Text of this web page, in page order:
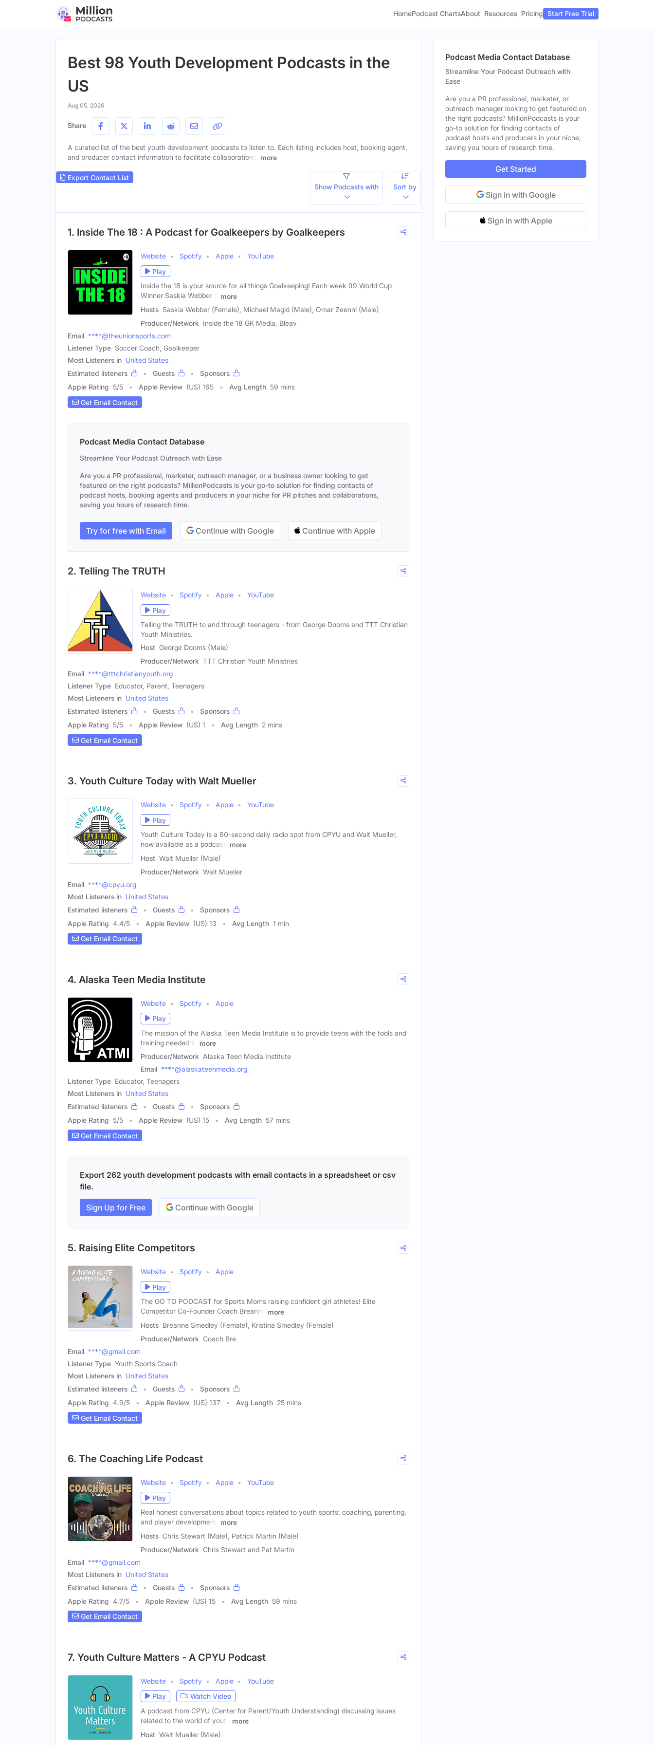
HomePodcast ChartsAbout Resources Pricing Start Free Trial
Best 98 Youth Development Podcasts in the
US
Aug 05, 2026
Share
A curated list of the best youth development podcasts to listen to. Each listing includes host, booking agent,
and producer contact information to facilitate collaborations.
more
Export Contact List
Show Podcasts with
Sort by
1. Inside The 18 : A Podcast for Goalkeepers by Goalkeepers
Website Spotify Apple
YouTube
Play
Inside the 18 is your source for all things Goalkeeping! Each week 99 World Cup
Winner Saskia Webber &
more
Hosts Saskia Webber (Female), Michael Magid (Male), Omar Zeenni (Male)
Producer/Network Inside the 18 GK Media, Bleav
Email ****@theunionsports.com
Listener Type Soccer Coach, Goalkeeper
Most Listeners in United States
Estimated listeners
Guests
Sponsors
Apple Rating 5/5 Apple Review (US) 165 Avg Length 59 mins
Get Email Contact
Podcast Media Contact Database
Streamline Your Podcast Outreach with Ease
Are you a PR professional, marketer, outreach manager, or a business owner looking to get
featured on the right podcasts? MillionPodcasts is your go-to solution for finding contacts of
podcast hosts, booking agents and producers in your niche for PR pitches and collaborations,
saving you hours of research time.
Try for free with Email Continue with Google Continue with Apple
2. Telling The TRUTH
Website Spotify Apple
YouTube
Play
Telling the TRUTH to and through teenagers - from George Dooms and TTT Christian
Youth Ministries.
Host George Dooms (Male)
Producer/Network TTT Christian Youth Ministries
Email ****@tttchristianyouth.org
Listener Type Educator, Parent, Teenagers
Most Listeners in United States
Estimated listeners
Guests
Sponsors
Apple Rating 5/5 Apple Review (US) 1 Avg Length 2 mins
Get Email Contact
3. Youth Culture Today with Walt Mueller
Website Spotify Apple
YouTube
Play
Youth Culture Today is a 60-second daily radio spot from CPYU and Walt Mueller,
now available as a podcast.
more
Host Walt Mueller (Male)
Producer/Network Walt Mueller
Email ****@cpyu.org
Most Listeners in United States
Estimated listeners
Guests
Sponsors
Apple Rating 4.4/5 Apple Review (US) 13 Avg Length 1 min
Get Email Contact
4. Alaska Teen Media Institute
Website Spotify
Apple
Play
The mission of the Alaska Teen Media Institute is to provide teens with the tools and
training needed to
more
Producer/Network Alaska Teen Media Institute
Email ****@alaskateenmedia.org
Listener Type Educator, Teenagers
Most Listeners in United States
Estimated listeners
Guests
Sponsors
Apple Rating 5/5 Apple Review (US) 15 Avg Length 57 mins
Get Email Contact
Export 262 youth development podcasts with email contacts in a spreadsheet or csv
file.
Sign Up for Free Continue with Google
5. Raising Elite Competitors
Website Spotify
Apple
Play
The GO TO PODCAST for Sports Moms raising confident girl athletes! Elite
Competitor Co-Founder Coach Breanne
more
Hosts Breanne Smedley (Female), Kristina Smedley (Female)
Producer/Network Coach Bre
Email ****@gmail.com
Listener Type Youth Sports Coach
Most Listeners in United States
Estimated listeners
Guests
Sponsors
Apple Rating 4.9/5 Apple Review (US) 137 Avg Length 25 mins
Get Email Contact
6. The Coaching Life Podcast
Website Spotify Apple
YouTube
Play
Real honest conversations about topics related to youth sports: coaching, parenting,
and player development.
more
Hosts Chris Stewart (Male), Patrick Martin (Male)
Producer/Network Chris Stewart and Pat Martin
Email ****@gmail.com
Most Listeners in United States
Estimated listeners
Guests
Sponsors
Apple Rating 4.7/5 Apple Review (US) 15 Avg Length 59 mins
Get Email Contact
7. Youth Culture Matters - A CPYU Podcast
Website Spotify Apple
YouTube
Play
Watch Video
A podcast from CPYU (Center for Parent/Youth Understanding) discussing issues
related to the world of youth
more
Host Walt Mueller (Male)
Podcast Media Contact Database
Streamline Your Podcast Outreach with
Ease
Are you a PR professional, marketer, or
outreach manager looking to get featured on
the right podcasts? MillionPodcasts is your
go-to solution for finding contacts of
podcast hosts and producers in your niche,
saving you hours of research time.
Get Started
Sign in with Google
Sign in with Apple